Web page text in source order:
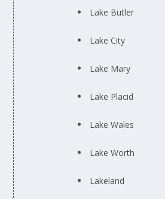
Lake Butler
Lake City
Lake Mary
Lake Placid
Lake Wales
Lake Worth
Lakeland